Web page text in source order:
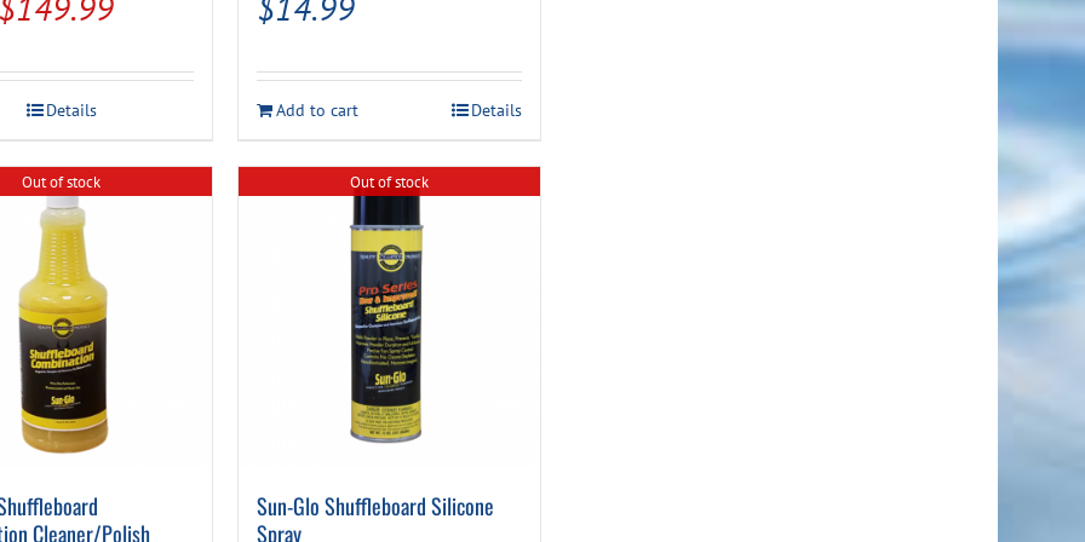
is:
$149.99.
Details Add to cart Details
Out of stock
Cleaner/Polish
Out of stock
Sun-Glo Shuffleboard Silicone
Spray